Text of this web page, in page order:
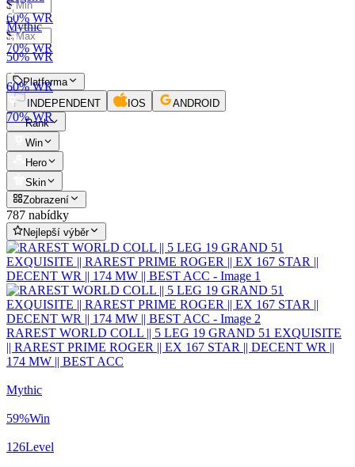
60% WR
70% WR
Mythic
50% WR
60% WR
70% WR
$
–
$
Platforma
INDEPENDENT
IOS
ANDROID
Rank
Win
Hero
Skin
Zobrazení
787 nabídky
Nejlepší výběr
RAREST WORLD COLL || 5 LEG 19 GRAND 51 EXQUISITE
|| RAREST PRIME ROGER || EX 167 STAR || DECENT WR ||
174 MW || BEST ACC
Mythic
59%Win
126Level